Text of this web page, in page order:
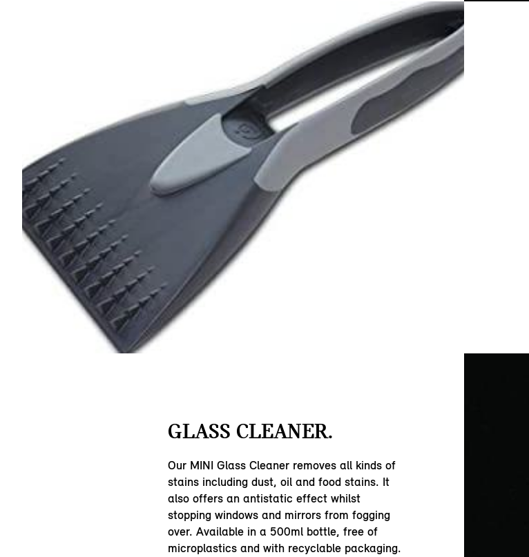
GLASS CLEANER.
Our MINI Glass Cleaner removes all kinds of
stains including dust, oil and food stains. It
also offers an antistatic effect whilst
stopping windows and mirrors from fogging
over. Available in a 500ml bottle, free of
microplastics and with recyclable packaging.